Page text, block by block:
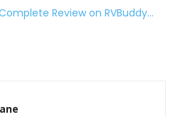
Review on RVBuddy…